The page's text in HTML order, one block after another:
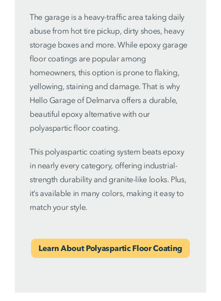
The garage is a heavy-traffic area taking daily
abuse from hot tire pickup, dirty shoes, heavy
storage boxes and more. While epoxy garage
floor coatings are popular among
homeowners, this option is prone to flaking,
yellowing, staining and damage. That is why
Hello Garage of Delmarva offers a durable,
beautiful epoxy alternative with our
polyaspartic floor coating.
This polyaspartic coating system beats epoxy
in nearly every category, offering industrial-
strength durability and granite-like looks. Plus,
it’s available in many colors, making it easy to
match your style.
Learn About Polyaspartic Floor Coating